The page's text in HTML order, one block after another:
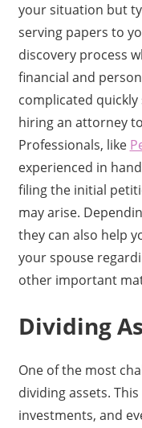
your situation but
serving papers to
discovery process
financial and
complicated
hiring an attorney
Professionals, like
experienced in
filing the initial
may arise.
they can also help
your spouse
other important
Dividing
One of the most
dividing assets.
investments, and